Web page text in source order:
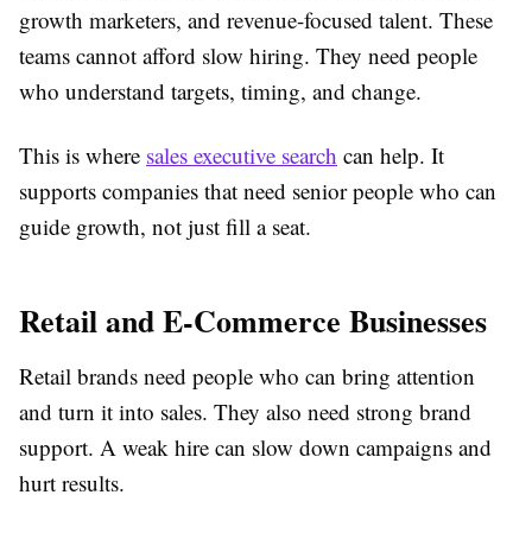
growth marketers, and revenue-focused talent. These
teams cannot afford slow hiring. They need people
who understand targets, timing, and change.
This is where sales executive search can help. It
supports companies that need senior people who can
guide growth, not just fill a seat.
Retail and E-Commerce Businesses
Retail brands need people who can bring attention
and turn it into sales. They also need strong brand
support. A weak hire can slow down campaigns and
hurt results.